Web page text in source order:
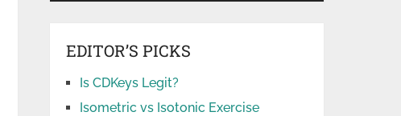
EDITOR’S PICKS
Is CDKeys Legit?
Isometric vs Isotonic Exercise